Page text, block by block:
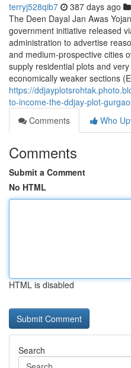
terryj528qib7 387 days ago
The Deen Dayal Jan Awas
government initiative released
administration to advertise
and medium-prospective cities
supply residential plots and
economically weaker sections
https://
to-income-the-ddjay-plot-
Comments
Who
Comments
Submit a Comment
No HTML
HTML is disabled
Search